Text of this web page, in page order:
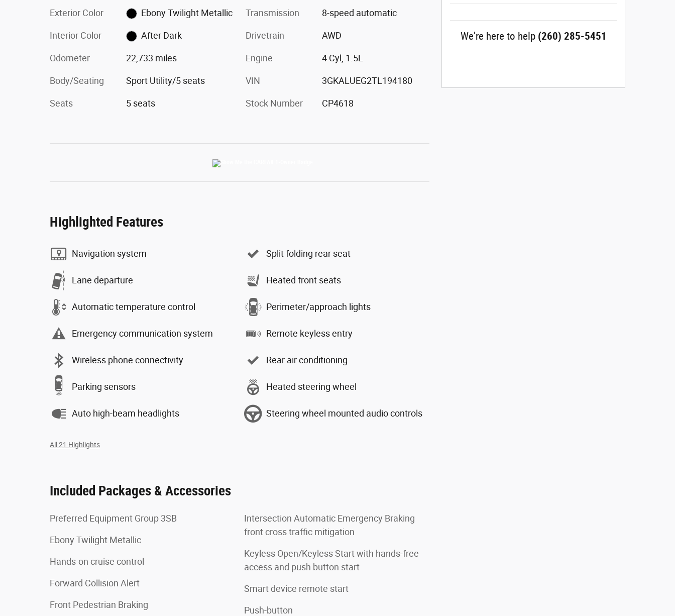
Exterior Color Ebony Twilight Metallic
Interior Color After Dark
Odometer 22,733 miles
Body/Seating Sport Utility/5 seats
Seats 5 seats
Transmission 8-speed automatic
Drivetrain AWD
Engine 4 Cyl, 1.5L
VIN 3GKALUEG2TL194180
Stock Number CP4618
Highlighted Features
Navigation system
Lane departure
Automatic temperature control
Emergency communication system
Wireless phone connectivity
Parking sensors
Auto high-beam headlights
Split folding rear seat
Heated front seats
Perimeter/approach lights
Remote keyless entry
Rear air conditioning
Heated steering wheel
Steering wheel mounted audio controls
All 21 Highlights
Included Packages & Accessories
Preferred Equipment Group 3SB
Ebony Twilight Metallic
Hands-on cruise control
Forward Collision Alert
Front Pedestrian Braking
Intersection Automatic Emergency Braking
front cross traffic mitigation
Keyless Open/Keyless Start with hands-free
access and push button start
Smart device remote start
Push-button
We're here to help (260) 285-5451